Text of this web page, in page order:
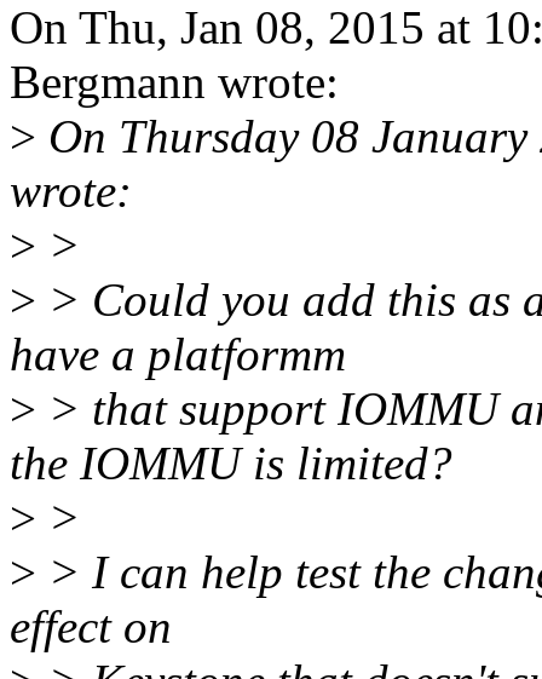
On Thu, Jan 08, 2015 at
Bergmann wrote:
> On Thursday 08
wrote:
> >
> > Could you add this as
have a platformm
> > that support IOMMU
the IOMMU is limited?
> >
> > I can help test the
effect on